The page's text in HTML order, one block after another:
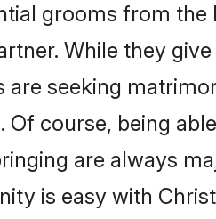
grooms from
While they
seeking
course, being
are always
is easy with